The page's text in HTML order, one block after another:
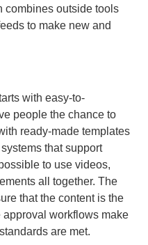
combines outside tools
to make new and
with easy-to-
people the chance to
ready-made templates
that support
to use videos,
all together. The
that the content is the
workflows make
are met.